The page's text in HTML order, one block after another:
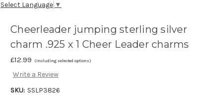
Select Language ▼
Cheerleader jumping sterling silver
charm .925 x 1 Cheer Leader charms
£12.99 (Including selected options)
Write a Review
SKU: SSLP3826